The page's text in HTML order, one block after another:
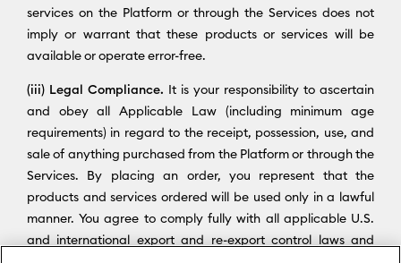
services on the Platform or through the Services does not
imply or warrant that these products or services will be
available or operate error-free.
(iii) Legal Compliance. It is your responsibility to ascertain
and obey all Applicable Law (including minimum age
requirements) in regard to the receipt, possession, use, and
sale of anything purchased from the Platform or through the
Services. By placing an order, you represent that the
products and services ordered will be used only in a lawful
manner. You agree to comply fully with all applicable U.S.
and international export and re-export control laws and